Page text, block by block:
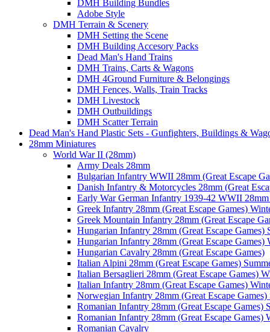
DMH Building Bundles
Adobe Style
DMH Terrain & Scenery
DMH Setting the Scene
DMH Building Accesory Packs
Dead Man's Hand Trains
DMH Trains, Carts & Wagons
DMH 4Ground Furniture & Belongings
DMH Fences, Walls, Train Tracks
DMH Livestock
DMH Outbuildings
DMH Scatter Terrain
Dead Man's Hand Plastic Sets - Gunfighters, Buildings &
28mm Miniatures
World War II (28mm)
Army Deals 28mm
Bulgarian Infantry WWII 28mm (Great Escape
Danish Infantry & Motorcycles 28mm (Great
Early War German Infantry 1939-42 WWII 28mm
Greek Infantry 28mm (Great Escape Games)
Greek Mountain Infantry 28mm (Great Escape
Hungarian Infantry 28mm (Great Escape Games)
Hungarian Infantry 28mm (Great Escape Games)
Hungarian Cavalry 28mm (Great Escape Games)
Italian Alpini 28mm (Great Escape Games)
Italian Bersaglieri 28mm (Great Escape Games)
Italian Infantry 28mm (Great Escape Games)
Norwegian Infantry 28mm (Great Escape
Romanian Infantry 28mm (Great Escape Games)
Romanian Infantry 28mm (Great Escape Games)
Romanian Cavalry